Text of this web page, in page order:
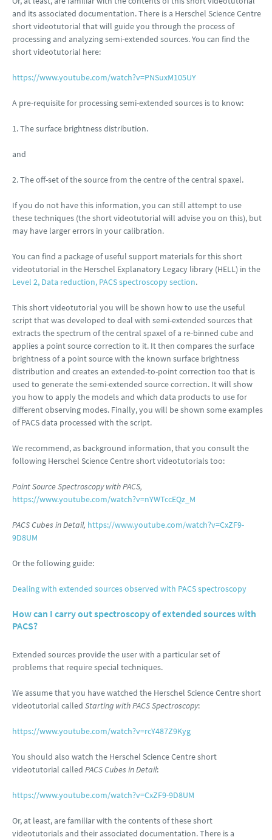
and its associated documentation. There is a Herschel Science Centre
short videotutorial that will guide you through the process of
processing and analyzing semi-extended sources. You can find the
short videotutorial here:
https://www.youtube.com/watch?v=PNSuxM105UY
A pre-requisite for processing semi-extended sources is to know:
1. The surface brightness distribution.
and
2. The off-set of the source from the centre of the central spaxel.
If you do not have this information, you can still attempt to use
these techniques (the short videotutorial will advise you on this), but
may have larger errors in your calibration.
You can find a package of useful support materials for this short
videotutorial in the Herschel Explanatory Legacy library (HELL) in the
Level 2, Data reduction, PACS spectroscopy section.
This short videotutorial you will be shown how to use the useful
script that was developed to deal with semi-extended sources that
extracts the spectrum of the central spaxel of a re-binned cube and
applies a point source correction to it. It then compares the surface
brightness of a point source with the known surface brightness
distribution and creates an extended-to-point correction too that is
used to generate the semi-extended source correction. It will show
you how to apply the models and which data products to use for
different observing modes. Finally, you will be shown some examples
of PACS data processed with the script.
We recommend, as background information, that you consult the
following Herschel Science Centre short videotutorials too:
Point Source Spectroscopy with PACS,
https://www.youtube.com/watch?v=nYWTccEQz_M
PACS Cubes in Detail, https://www.youtube.com/watch?v=CxZF9-
9D8UM
Or the following guide:
Dealing with extended sources observed with PACS spectroscopy
How can I carry out spectroscopy of extended sources with
PACS?
Extended sources provide the user with a particular set of
problems that require special techniques.
We assume that you have watched the Herschel Science Centre short
videotutorial called Starting with PACS Spectroscopy:
https://www.youtube.com/watch?v=rcY487Z9Kyg
You should also watch the Herschel Science Centre short
videotutorial called PACS Cubes in Detail:
https://www.youtube.com/watch?v=CxZF9-9D8UM
Or, at least, are familiar with the contents of these short
videotutorials and their associated documentation. There is a